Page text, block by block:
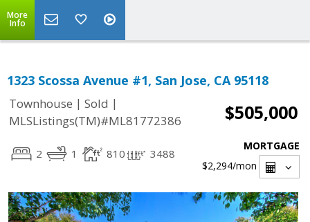
More
Info
1323 Scossa Avenue #1, San Jose, CA 95118
Townhouse | Sold |
MLSListings(TM)#ML81772386
$505,000
2 1 810 3488
MORTGAGE
$2,294/mon